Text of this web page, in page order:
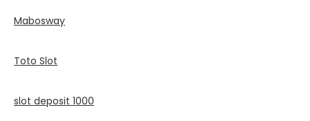
Mabosway
Toto Slot
slot deposit 1000